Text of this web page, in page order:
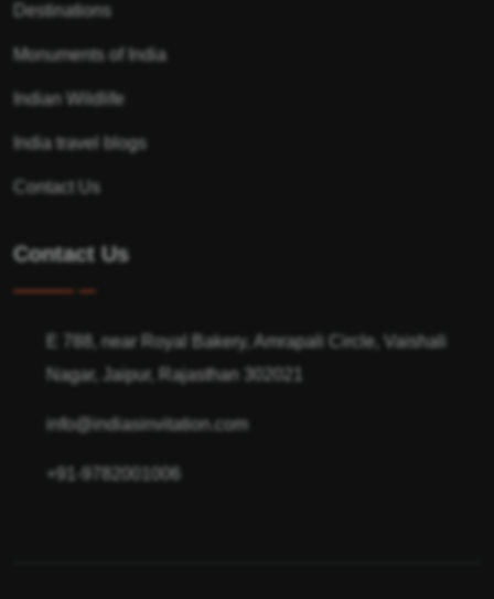
Destinations
Monuments of India
Indian Wildlife
India travel blogs
Contact Us
Contact Us
E 788, near Royal Bakery, Amrapali Circle, Vaishali
Nagar, Jaipur, Rajasthan 302021
info@indiasinvitation.com
+91-9782001006